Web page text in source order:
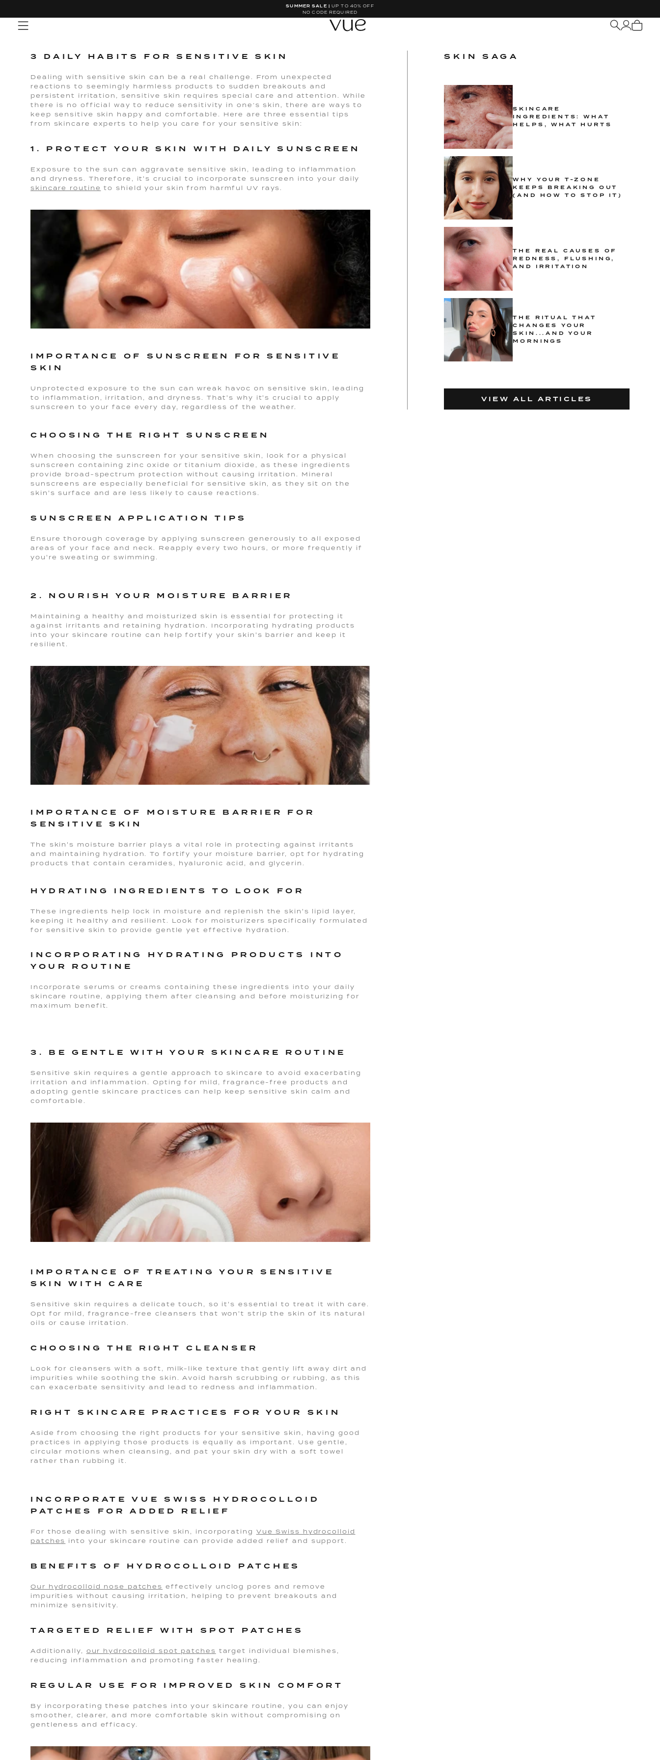
content
SUMMER SALE |UP TO 40% OFF
NO CODE REQUIRED
My
3 DAILY HABITS FOR SENSITIVE SKIN
Dealing with sensitive skin can be a real challenge. From unexpected
reactions to seemingly harmless products to sudden breakouts and
persistent irritation, sensitive skin requires special care and attention. While
there is no official way to reduce sensitivity in one’s skin, there are ways to
keep sensitive skin happy and comfortable. Here are three essential tips
from skincare experts to help you care for your sensitive skin:
1. PROTECT YOUR SKIN WITH DAILY SUNSCREEN
Exposure to the sun can aggravate sensitive skin, leading to inflammation
and dryness. Therefore, it's crucial to incorporate sunscreen into your daily
skincare routine to shield your skin from harmful UV rays.
IMPORTANCE OF SUNSCREEN FOR SENSITIVE
SKIN
Unprotected exposure to the sun can wreak havoc on sensitive skin, leading
to inflammation, irritation, and dryness. That's why it's crucial to apply
sunscreen to your face every day, regardless of the weather.
CHOOSING THE RIGHT SUNSCREEN
When choosing the sunscreen for your sensitive skin, look for a physical
sunscreen containing zinc oxide or titanium dioxide, as these ingredients
provide broad-spectrum protection without causing irritation. Mineral
sunscreens are especially beneficial for sensitive skin, as they sit on the
skin's surface and are less likely to cause reactions.
SUNSCREEN APPLICATION TIPS
Ensure thorough coverage by applying sunscreen generously to all exposed
areas of your face and neck. Reapply every two hours, or more frequently if
you're sweating or swimming.
2. NOURISH YOUR MOISTURE BARRIER
Maintaining a healthy and moisturized skin is essential for protecting it
against irritants and retaining hydration. Incorporating hydrating products
into your skincare routine can help fortify your skin's barrier and keep it
resilient.
IMPORTANCE OF MOISTURE BARRIER FOR
SENSITIVE SKIN
The skin's moisture barrier plays a vital role in protecting against irritants
and maintaining hydration. To fortify your moisture barrier, opt for hydrating
products that contain ceramides, hyaluronic acid, and glycerin.
HYDRATING INGREDIENTS TO LOOK FOR
These ingredients help lock in moisture and replenish the skin's lipid layer,
keeping it healthy and resilient. Look for moisturizers specifically formulated
for sensitive skin to provide gentle yet effective hydration.
INCORPORATING HYDRATING PRODUCTS INTO
YOUR ROUTINE
Incorporate serums or creams containing these ingredients into your daily
skincare routine, applying them after cleansing and before moisturizing for
maximum benefit.
3. BE GENTLE WITH YOUR SKINCARE ROUTINE
Sensitive skin requires a gentle approach to skincare to avoid exacerbating
irritation and inflammation. Opting for mild, fragrance-free products and
adopting gentle skincare practices can help keep sensitive skin calm and
comfortable.
IMPORTANCE OF TREATING YOUR SENSITIVE
SKIN WITH CARE
Sensitive skin requires a delicate touch, so it's essential to treat it with care.
Opt for mild, fragrance-free cleansers that won't strip the skin of its natural
oils or cause irritation.
CHOOSING THE RIGHT CLEANSER
Look for cleansers with a soft, milk-like texture that gently lift away dirt and
impurities while soothing the skin. Avoid harsh scrubbing or rubbing, as this
can exacerbate sensitivity and lead to redness and inflammation.
RIGHT SKINCARE PRACTICES FOR YOUR SKIN
Aside from choosing the right products for your sensitive skin, having good
practices in applying those products is equally as important. Use gentle,
circular motions when cleansing, and pat your skin dry with a soft towel
rather than rubbing it.
INCORPORATE VUE SWISS HYDROCOLLOID
PATCHES FOR ADDED RELIEF
For those dealing with sensitive skin, incorporating Vue Swiss hydrocolloid
patches into your skincare routine can provide added relief and support.
BENEFITS OF HYDROCOLLOID PATCHES
Our hydrocolloid nose patches effectively unclog pores and remove
impurities without causing irritation, helping to prevent breakouts and
minimize sensitivity.
TARGETED RELIEF WITH SPOT PATCHES
Additionally, our hydrocolloid spot patches target individual blemishes,
reducing inflammation and promoting faster healing.
REGULAR USE FOR IMPROVED SKIN COMFORT
By incorporating these patches into your skincare routine, you can enjoy
smoother, clearer, and more comfortable skin without compromising on
gentleness and efficacy.
SKIN SAGA
SKINCARE
INGREDIENTS: WHAT
HELPS, WHAT HURTS
WHY YOUR T-ZONE
KEEPS BREAKING OUT
(AND HOW TO STOP IT)
THE REAL CAUSES OF
REDNESS, FLUSHING,
AND IRRITATION
THE RITUAL THAT
CHANGES YOUR
SKIN...AND YOUR
MORNINGS
VIEW ALL ARTICLES